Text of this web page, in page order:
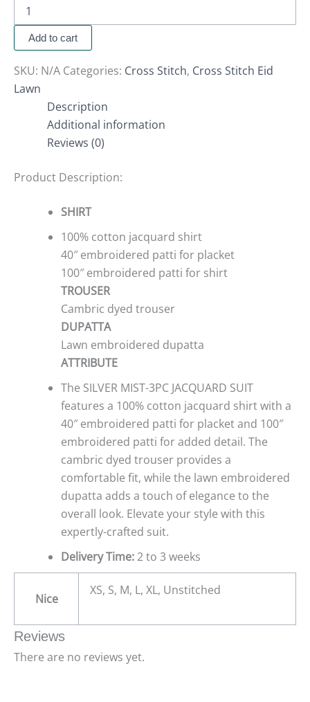
Add to cart
SKU: N/A Categories: Cross Stitch, Cross Stitch Eid
Lawn
Description
Additional information
Reviews (0)
Product Description:
SHIRT
100% cotton jacquard shirt
40″ embroidered patti for placket
100″ embroidered patti for shirt
TROUSER
Cambric dyed trouser
DUPATTA
Lawn embroidered dupatta
ATTRIBUTE
The SILVER MIST-3PC JACQUARD SUIT
features a 100% cotton jacquard shirt with a
40″ embroidered patti for placket and 100″
embroidered patti for added detail. The
cambric dyed trouser provides a
comfortable fit, while the lawn embroidered
dupatta adds a touch of elegance to the
overall look. Elevate your style with this
expertly-crafted suit.
Delivery Time:2 to 3 weeks
Nice
XS, S, M, L, XL, Unstitched
Reviews
There are no reviews yet.